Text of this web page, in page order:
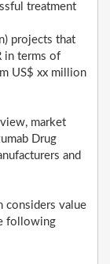
treatment
projects that
in terms of
US$ xx million
market
Drug
and
considers value
following